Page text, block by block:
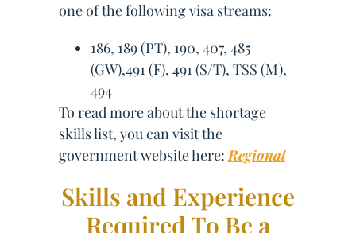
one of the following visa streams:
186, 189 (PT), 190, 407, 485
(GW),491 (F), 491 (S/T), TSS (M),
494
To read more about the shortage
skills list, you can visit the
government website here:Regional
Skills and Experience
Required To Be a